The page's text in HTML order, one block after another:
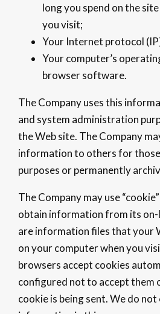
long you spend on the
you visit;
Your Internet protocol
Your computer’s
browser software.
The Company uses this
and system administration
the Web site. The Company
information to others for
purposes or permanently
The Company may use
obtain information from its
are information files that your
on your computer when you
browsers accept cookies
configured not to accept them
cookie is being sent. We do